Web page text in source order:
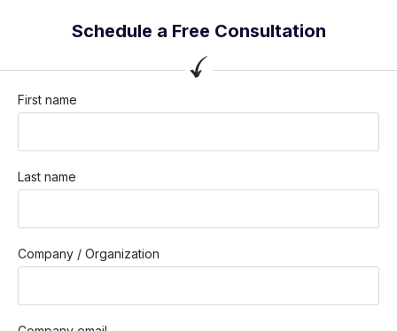
Schedule a Free Consultation
First name
Last name
Company / Organization